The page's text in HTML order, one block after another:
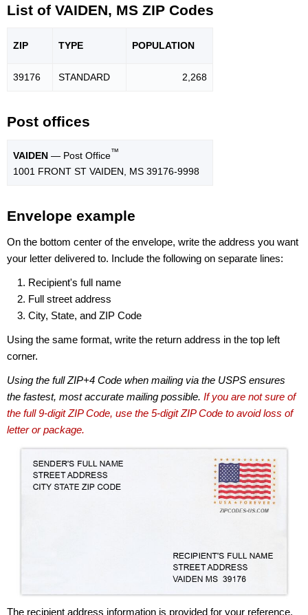
List of VAIDEN, MS ZIP Codes
ZIP TYPE POPULATION
39176 STANDARD 2,268
Post offices
VAIDEN — Post Office™
1001 FRONT ST VAIDEN, MS 39176-9998
Envelope example
On the bottom center of the envelope, write the address you want
your letter delivered to. Include the following on separate lines:
Recipient's full name
Full street address
City, State, and ZIP Code
Using the same format, write the return address in the top left
corner.
Using the full ZIP+4 Code when mailing via the USPS ensures
the fastest, most accurate mailing possible. If you are not sure of
the full 9-digit ZIP Code, use the 5-digit ZIP Code to avoid loss of
letter or package.
The recipient address information is provided for your reference.